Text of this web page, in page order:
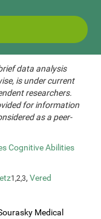
data analysis
is under current
researchers.
for information
as a peer-
Cognitive Abilities
1,2,3,Vered
Medical